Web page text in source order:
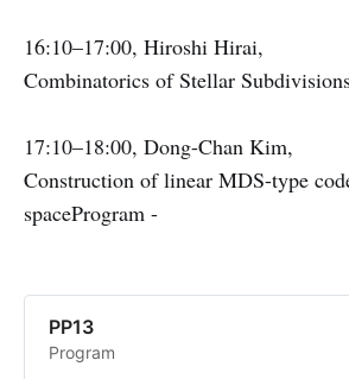
16:10–17:00, Hiroshi Hirai,
Combinatorics of Stellar
17:10–18:00, Dong-Chan Kim,
Construction of linear MDS-type
spaceProgram -
PP13
Program